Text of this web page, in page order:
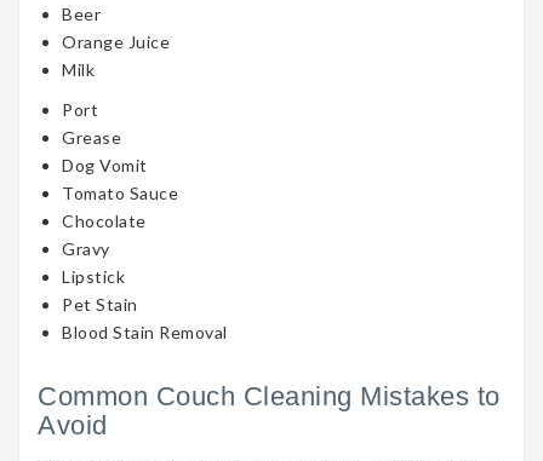
Beer
Orange Juice
Milk
Port
Grease
Dog Vomit
Tomato Sauce
Chocolate
Gravy
Lipstick
Pet Stain
Blood Stain Removal
Common Couch Cleaning Mistakes to
Avoid